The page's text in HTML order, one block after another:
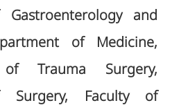
and
of Medicine,
Trauma Surgery,
Surgery, Faculty of